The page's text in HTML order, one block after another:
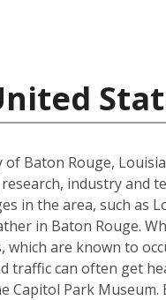
Baton Rouge,
industry and
in the area, such as
in Baton Rouge.
are known to
traffic can often get
Park